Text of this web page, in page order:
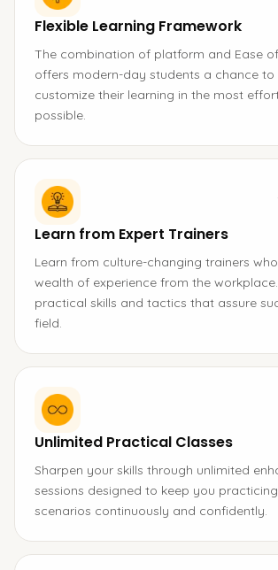
Flexible Learning Framework
The combination of platform and Ease
offers modern-day students a chance to
customize their learning in the most
possible.
Learn from Expert Trainers
Learn from culture-changing trainers
wealth of experience from the
practical skills and tactics that assure
field.
Unlimited Practical Classes
Sharpen your skills through unlimited
sessions designed to keep you
scenarios continuously and confidently.